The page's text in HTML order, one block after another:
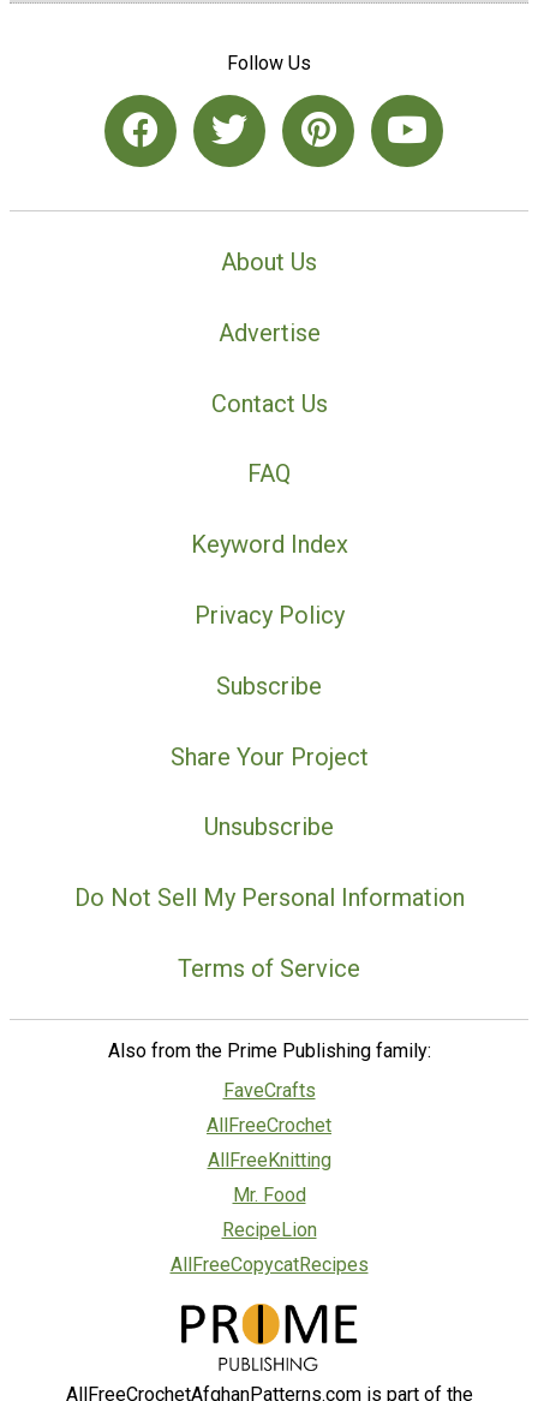
Follow Us
About Us
Advertise
Contact Us
FAQ
Keyword Index
Privacy Policy
Subscribe
Share Your Project
Unsubscribe
Do Not Sell My Personal Information
Terms of Service
Also from the Prime Publishing family:
FaveCrafts
AllFreeCrochet
AllFreeKnitting
Mr. Food
RecipeLion
AllFreeCopycatRecipes
AllFreeCrochetAfghanPatterns.com is part of the